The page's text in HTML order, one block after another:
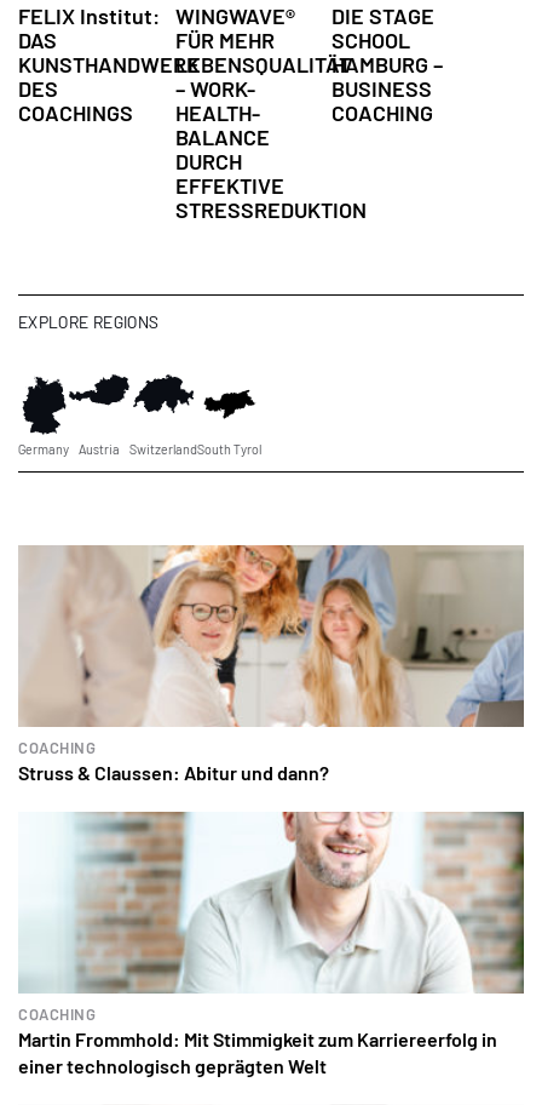
FELIX Institut:
DAS
KUNSTHANDWERK
DES
COACHINGS
WINGWAVE®
FÜR MEHR
LEBENSQUALITÄT
– WORK-
HEALTH-
BALANCE
DURCH
EFFEKTIVE
STRESSREDUKTION
DIE STAGE
SCHOOL
HAMBURG –
BUSINESS
COACHING
Germany Austria SwitzerlandSouth Tyrol
EXPLORE REGIONS
COACHING
Struss & Claussen: Abitur und dann?
COACHING
Martin Frommhold: Mit Stimmigkeit zum Karriereerfolg in
einer technologisch geprägten Welt